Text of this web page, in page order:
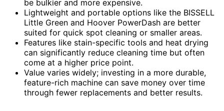
be bulkier and more expensive.
Lightweight and portable options like the BISSELL
Little Green and Hoover PowerDash are better
suited for quick spot cleaning or smaller areas.
Features like stain-specific tools and heat drying
can significantly reduce cleaning time but often
come at a higher price point.
Value varies widely; investing in a more durable,
feature-rich machine can save money over time
through fewer replacements and better results.